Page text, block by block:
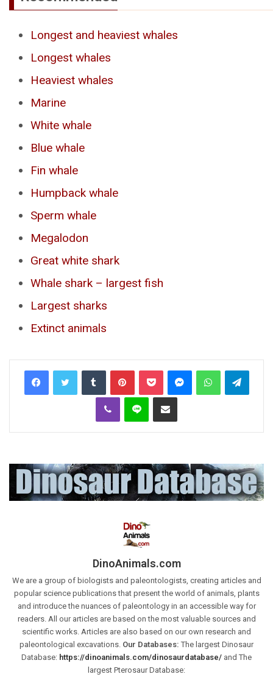
Longest and heaviest whales
Longest whales
Heaviest whales
Marine
White whale
Blue whale
Fin whale
Humpback whale
Sperm whale
Megalodon
Great white shark
Whale shark – largest fish
Largest sharks
Extinct animals
Tumblr PinterestPocket MessengerWhatsApp
Viber Line Share via Email
DinoAnimals.com
We are a group of biologists and paleontologists, creating articles and
popular science publications that present the world of animals, plants
and introduce the nuances of paleontology in an accessible way for
readers. All our articles are based on the most valuable sources and
scientific works. Articles are also based on our own research and
paleontological excavations. Our Databases: The largest Dinosaur
Database: https://dinoanimals.com/dinosaurdatabase/ and The
largest Pterosaur Database: